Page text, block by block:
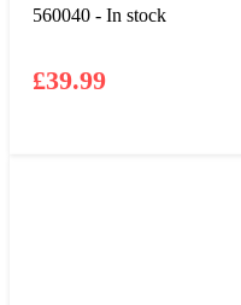
560040 - In stock
£39.99